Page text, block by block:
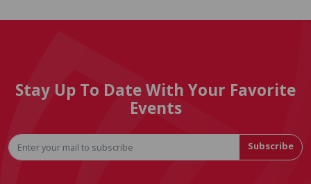
Stay Up To Date With Your Favorite
Events
Subscribe